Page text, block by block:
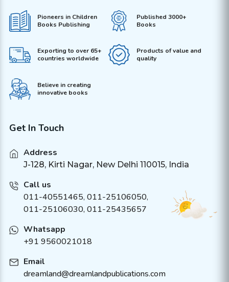
Pioneers in Children
Books Publishing
Published 3000+
Books
Exporting to over 65+
countries worldwide
Products of value and
quality
Believe in creating
innovative books
Get In Touch
Address
J-128, Kirti Nagar, New Delhi 110015, India
Call us
011-40551465, 011-25106050,
011-25106030, 011-25435657
Whatsapp
+91 9560021018
Email
dreamland@dreamlandpublications.com